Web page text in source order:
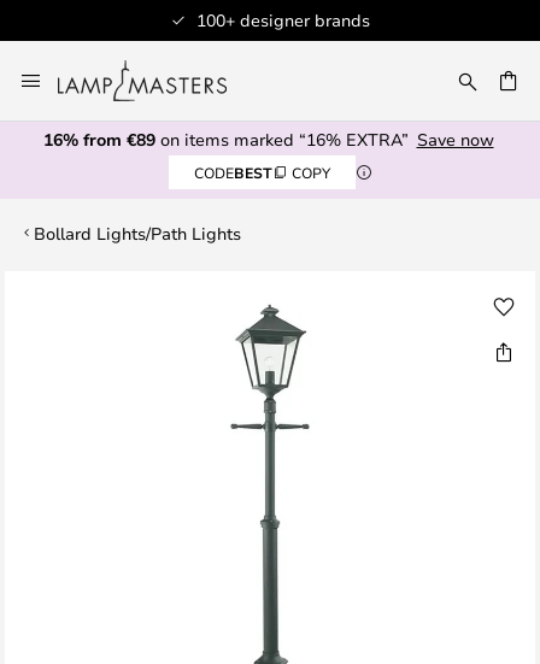
100+ designer brands
to
Content
16% from €89on items marked “16% EXTRA” Save now
CODEBEST COPY
Bollard Lights/Path Lights